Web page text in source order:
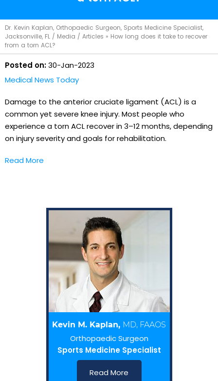
Dr. Kevin Kaplan, Orthopaedic Surgeon, Sports Medicine Specialist,
Jacksonville, FL / Media / Articles » How long does it take to recover
from a torn ACL?
Posted on:30-Jan-2023
Medical News Today
Damage to the anterior cruciate ligament (ACL) is a
common yet severe knee injury. Most people who
experience a torn ACL recover in 3–12 months, depending
on injury severity and goals for rehabilitation.
Read More
Kevin M. Kaplan, MD, FAAOS
Orthopaedic Surgeon
Sports Medicine Specialist
Read More